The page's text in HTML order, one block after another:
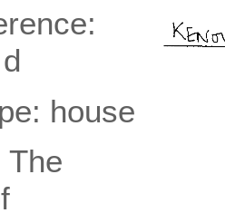
house
The